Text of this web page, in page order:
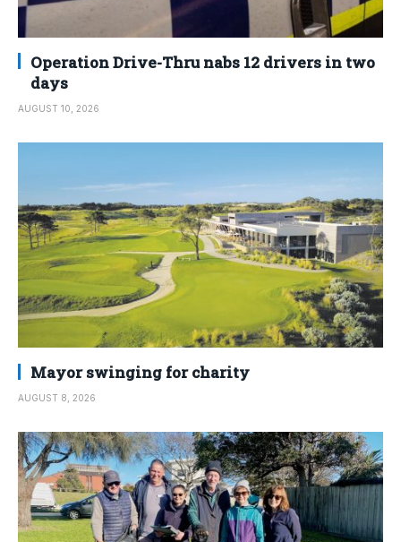
Operation Drive-Thru nabs 12 drivers in two
days
AUGUST 10, 2026
Mayor swinging for charity
AUGUST 8, 2026